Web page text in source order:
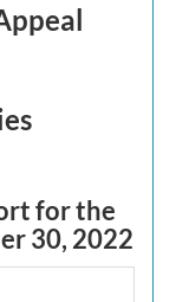
for the
30, 2022